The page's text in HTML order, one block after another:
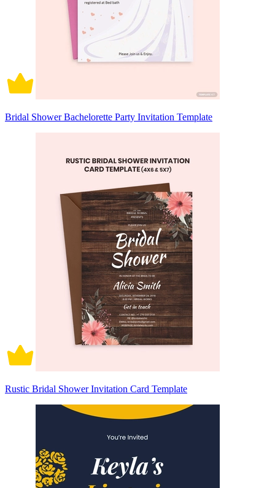
Bridal Shower Bachelorette Party Invitation Template
Rustic Bridal Shower Invitation Card Template